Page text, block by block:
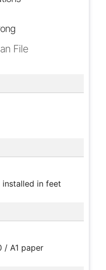
File
in feet
/ A1 paper